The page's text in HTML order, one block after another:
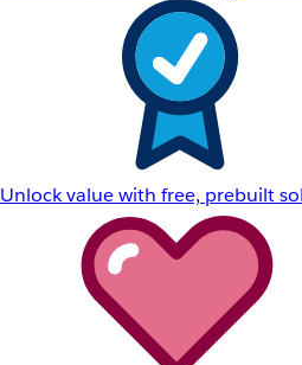
Unlock value with free, prebuilt